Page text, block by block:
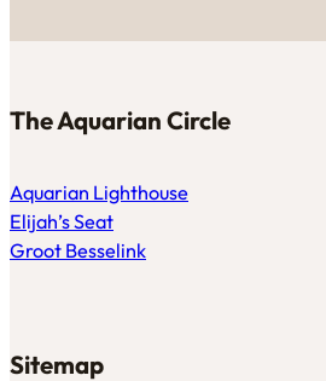
The Aquarian Circle
Aquarian Lighthouse
Elijah’s Seat
Groot Besselink
Sitemap